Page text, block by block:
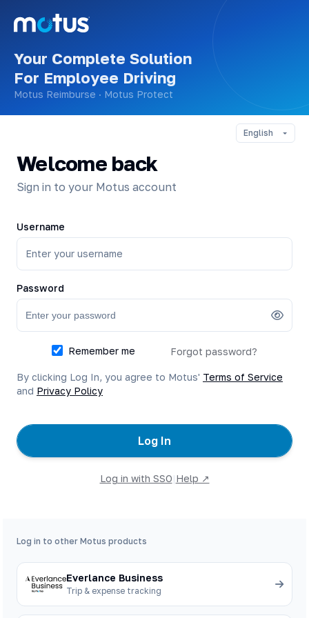
Your Complete Solution
For Employee Driving
Motus Reimburse · Motus Protect
Welcome back
Sign in to your Motus account
Username
Password
Remember me Forgot password?
By clicking Log In, you agree to Motus' Terms of Service
and Privacy Policy
Log In
Log in with SSO|Help ↗
Log in to other Motus products
Everlance Business
Trip & expense tracking